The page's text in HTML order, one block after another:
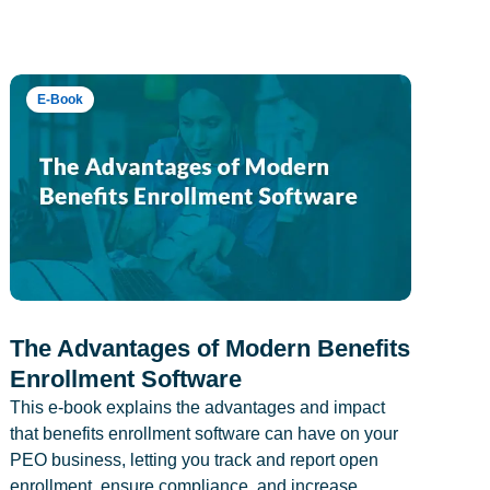
E-Book
The Advantages of Modern Benefits
Enrollment Software
This e-book explains the advantages and impact
that benefits enrollment software can have on your
PEO business, letting you track and report open
enrollment, ensure compliance, and increase